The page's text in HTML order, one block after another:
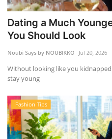
Dating a Much
You Should Look
Noubi Says by NOUBIKKO Jul 20, 2026
Without looking like you
stay young
Fashion Tips